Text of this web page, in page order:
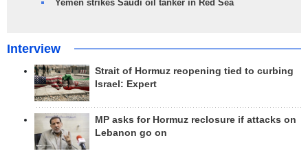
Yemen strikes Saudi oil tanker in Red Sea
Interview
Strait of Hormuz reopening tied to curbing
Israel: Expert
MP asks for Hormuz reclosure if attacks on
Lebanon go on